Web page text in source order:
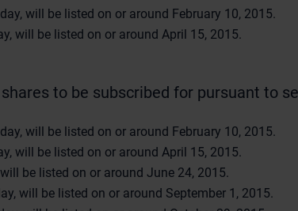
will be listed on or around February 10, 2015.
will be listed on or around April 15, 2015.
to be subscribed for pursuant to
will be listed on or around February 10, 2015.
will be listed on or around April 15, 2015.
be listed on or around June 24, 2015.
will be listed on or around September 1, 2015.